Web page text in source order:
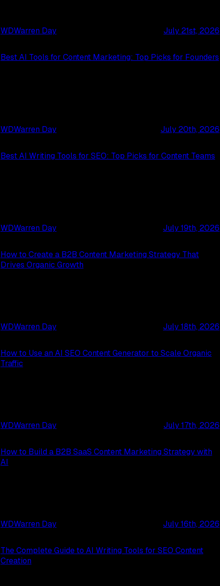
WDWarren Day July 21st, 2026
Best AI Tools for Content Marketing: Top Picks for Founders
WDWarren Day July 20th, 2026
Best AI Writing Tools for SEO: Top Picks for Content Teams
WDWarren Day July 19th, 2026
How to Create a B2B Content Marketing Strategy That
Drives Organic Growth
WDWarren Day July 18th, 2026
How to Use an AI SEO Content Generator to Scale Organic
Traffic
WDWarren Day July 17th, 2026
How to Build a B2B SaaS Content Marketing Strategy with
AI
WDWarren Day July 16th, 2026
The Complete Guide to AI Writing Tools for SEO Content
Creation